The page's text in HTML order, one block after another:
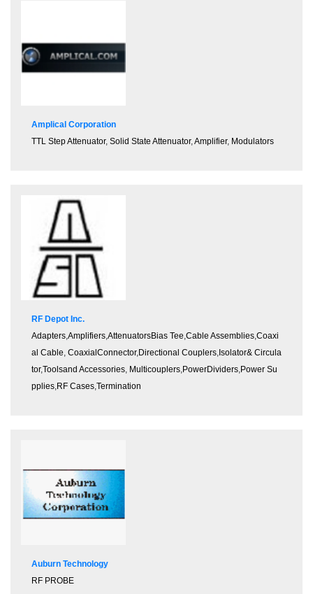
Amplical Corporation
TTL Step Attenuator, Solid State Attenuator,Amplifier, Modulators
RF Depot Inc.
Adapters,Amplifiers,AttenuatorsBias Tee,Cable Assemblies,Coaxi
al Cable, CoaxialConnector,Directional Couplers, Isolator& Circula
tor,Toolsand Accessories, Multicouplers,PowerDividers,Power Su
pplies,RF Cases,Termination
Auburn Technology
RF PROBE